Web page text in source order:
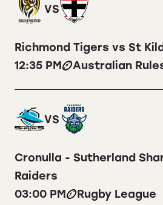
VS
Richmond Tigers vs St
12:35 PM
Australian
VS
Cronulla - Sutherland
Raiders
03:00 PM
Rugby League